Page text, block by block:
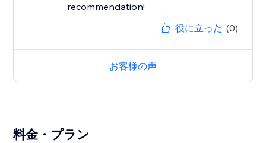
recommendation!
役に立った (0)
お客様の声
料金・プラン